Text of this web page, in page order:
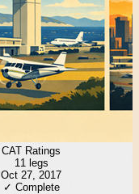
CAT Ratings
11 legs
Oct 27, 2017
✓ Complete